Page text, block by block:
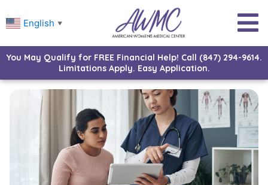
English ▼
You May Qualify for FREE Financial Help! Call (847) 294-9614.
Limitations Apply. Easy Application.